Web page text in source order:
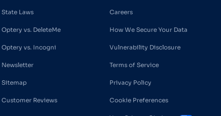
State Laws
Optery vs. DeleteMe
Optery vs. Incogni
Newsletter
Sitemap
Customer Reviews
Careers
How We Secure Your Data
Vulnerability Disclosure
Terms of Service
Privacy Policy
Cookie Preferences